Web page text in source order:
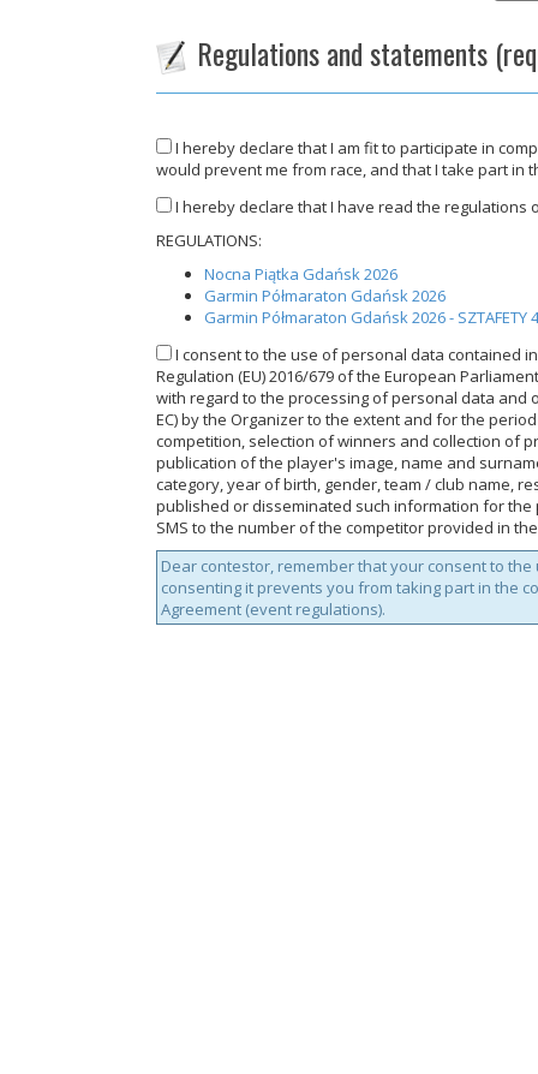
Regulations and statements
I hereby declare that I am fit to participate in
would prevent me from race, and that I take part in
I hereby declare that I have read the regulations
REGULATIONS:
Nocna Piątka Gdańsk 2026
Garmin Półmaraton Gdańsk 2026
Garmin Półmaraton Gdańsk 2026 - SZTAFETY
I consent to the use of personal data contained
Regulation (EU) 2016/679 of the European
with regard to the processing of personal data and
EC) by the Organizer to the extent and for the
competition, selection of winners and collection of
publication of the player's image, name and
category, year of birth, gender, team / club name,
published or disseminated such information for
SMS to the number of the competitor provided in
Dear contestor, remember that your consent to
consenting it prevents you from taking part in the
Agreement (event regulations).